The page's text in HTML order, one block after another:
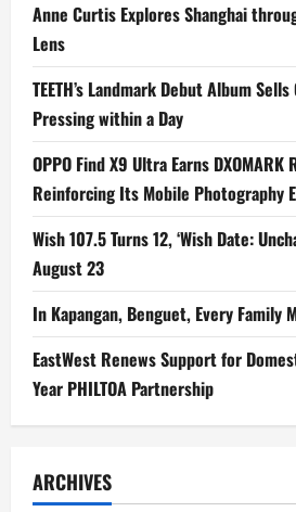
Anne Curtis Explores Shanghai
Lens
TEETH’s Landmark Debut Album
Pressing within a Day
OPPO Find X9 Ultra Earns
Reinforcing Its Mobile Photography
Wish 107.5 Turns 12, ‘Wish Date:
August 23
In Kapangan, Benguet, Every Family
EastWest Renews Support for
Year PHILTOA Partnership
ARCHIVES